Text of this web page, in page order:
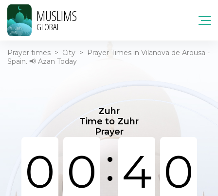
MUSLIMS
GLOBAL
Prayer times > City >
Prayer Times in Vilanova de Arousa -
Spain. 📢 Azan Today
Zuhr
Time to Zuhr
Prayer
0 0: 4 0